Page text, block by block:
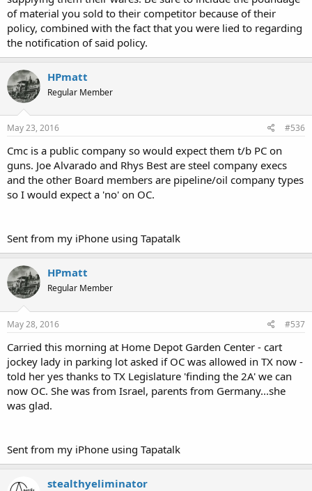
of material you sold to their competitor because of their
policy, combined with the fact that you were lied to regarding
the notification of said policy.
HPmatt
Regular Member
May 23, 2016 #536
Cmc is a public company so would expect them t/b PC on
guns. Joe Alvarado and Rhys Best are steel company execs
and the other Board members are pipeline/oil company types
so I would expect a 'no' on OC.
Sent from my iPhone using Tapatalk
HPmatt
Regular Member
May 28, 2016 #537
Carried this morning at Home Depot Garden Center - cart
jockey lady in parking lot asked if OC was allowed in TX now -
told her yes thanks to TX Legislature 'finding the 2A' we can
now OC. She was from Israel, parents from Germany...she
was glad.
Sent from my iPhone using Tapatalk
stealthyeliminator